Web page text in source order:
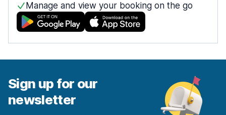
Manage and view your booking on the go
Sign up for our
newsletter